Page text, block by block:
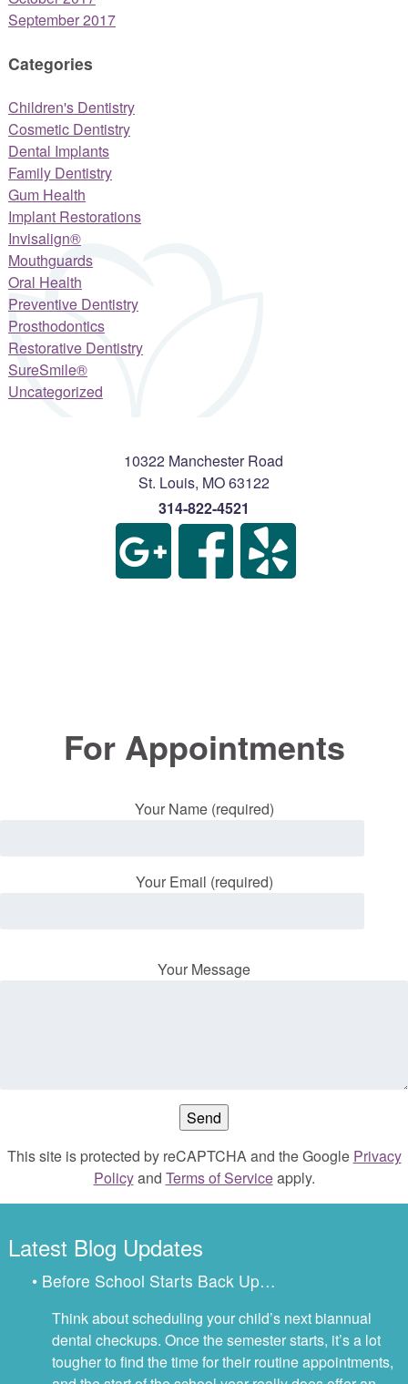
September 2017
Categories
Children's Dentistry
Cosmetic Dentistry
Dental Implants
Family Dentistry
Gum Health
Implant Restorations
Invisalign®
Mouthguards
Oral Health
Preventive Dentistry
Prosthodontics
Restorative Dentistry
SureSmile®
Uncategorized
10322 Manchester Road
St. Louis, MO63122
314-822-4521
For Appointments
Your Name (required)
Your Email (required)
Your Message
This site is protected by reCAPTCHA and the Google Privacy
Policyand Terms of Serviceapply.
Latest Blog Updates
• Before School Starts Back Up…
Think about scheduling your child’s next biannual
dental checkups. Once the semester starts, it’s a lot
tougher to find the time for their routine appointments,